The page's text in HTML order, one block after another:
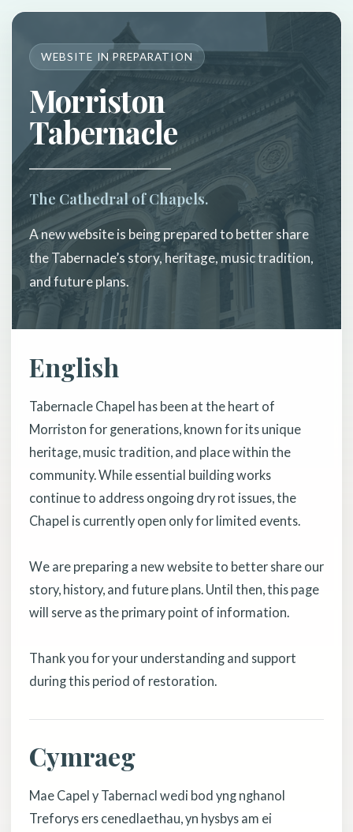
WEBSITE IN PREPARATION
Morriston
Tabernacle
The Cathedral of Chapels.
A new website is being prepared to better share
the Tabernacle’s story, heritage, music tradition,
and future plans.
English
Tabernacle Chapel has been at the heart of
Morriston for generations, known for its unique
heritage, music tradition, and place within the
community. While essential building works
continue to address ongoing dry rot issues, the
Chapel is currently open only for limited events.
We are preparing a new website to better share our
story, history, and future plans. Until then, this page
will serve as the primary point of information.
Thank you for your understanding and support
during this period of restoration.
Cymraeg
Mae Capel y Tabernacl wedi bod yng nghanol
Treforys ers cenedlaethau, yn hysbys am ei